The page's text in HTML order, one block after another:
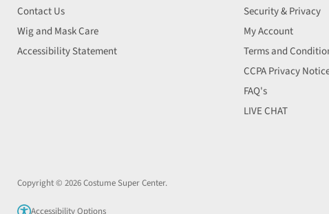
Contact Us
Wig and Mask Care
Accessibility Statement
Security & Privacy
My Account
Terms and
CCPA Privacy
FAQ's
LIVE CHAT
Copyright © 2026 Costume Super Center.
Accessibility Options